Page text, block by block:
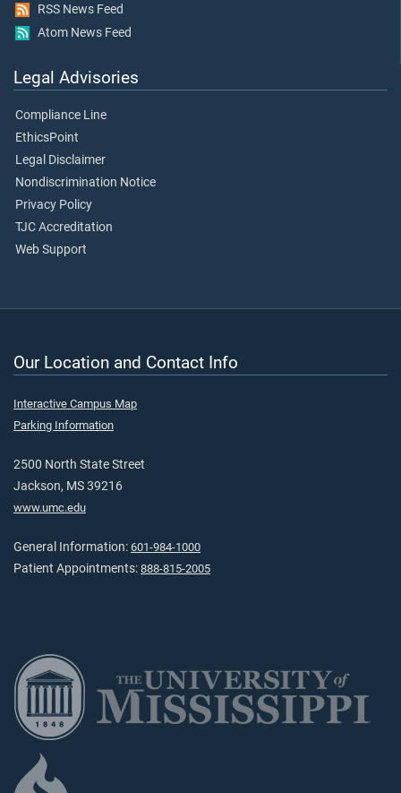
RSS News Feed
Atom News Feed
Legal Advisories
Compliance Line
EthicsPoint
Legal Disclaimer
Nondiscrimination Notice
Privacy Policy
TJC Accreditation
Web Support
Our Location and Contact Info
Interactive Campus Map
Parking Information
2500 North State Street
Jackson, MS 39216
www.umc.edu
General Information: 601-984-1000
Patient Appointments: 888-815-2005